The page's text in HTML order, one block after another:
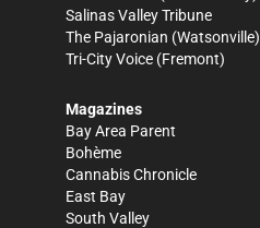
Salinas Valley Tribune
The Pajaronian (Watsonville)
Tri-City Voice (Fremont)
Magazines
Bay Area Parent
Bohème
Cannabis Chronicle
East Bay
South Valley